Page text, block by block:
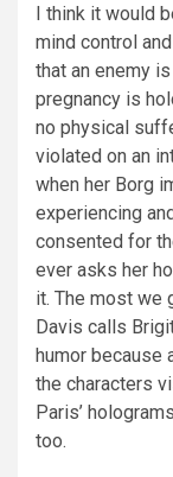
I think it would
mind control
that an enemy
pregnancy is
no physical
violated on an
when her Borg
experiencing
consented for
ever asks her
it. The most we
Davis calls
humor because
the characters
Paris’
too.